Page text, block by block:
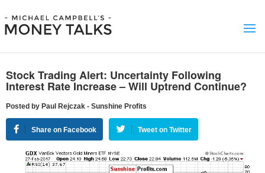
Stock Trading Alert: Uncertainty Following
Interest Rate Increase – Will Uptrend Continue?
Posted by Paul Rejczak - Sunshine Profits
Share on Facebook Tweet on Twitter